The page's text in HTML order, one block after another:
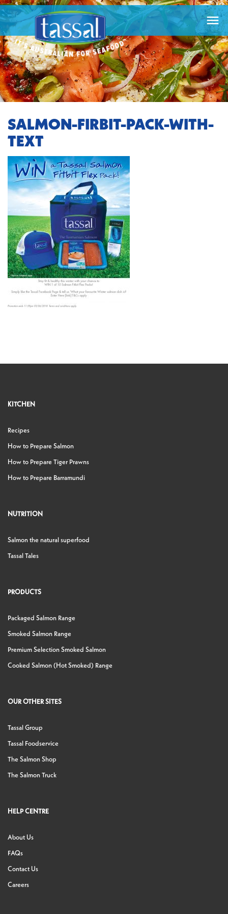

SALMON-FIRBIT-PACK-WITH-
TEXT
KITCHEN
Recipes
How to Prepare Salmon
How to Prepare Tiger Prawns
How to Prepare Barramundi
NUTRITION
Salmon the natural superfood
Tassal Tales
PRODUCTS
Packaged Salmon Range
Smoked Salmon Range
Premium Selection Smoked Salmon
Cooked Salmon (Hot Smoked) Range
OUR OTHER SITES
Tassal Group
Tassal Foodservice
The Salmon Shop
The Salmon Truck
HELP CENTRE
About Us
FAQs
Contact Us
Careers